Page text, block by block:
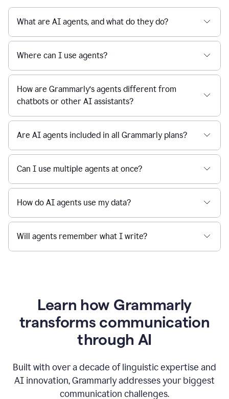
What are AI agents, and what do they do?
Where can I use agents?
How are Grammarly’s agents different from
chatbots or other AI assistants?
Are AI agents included in all Grammarly plans?
Can I use multiple agents at once?
How do AI agents use my data?
Will agents remember what I write?
Learn how Grammarly
transforms communication
through AI
Built with over a decade of linguistic expertise and
AI innovation, Grammarly addresses your biggest
communication challenges.